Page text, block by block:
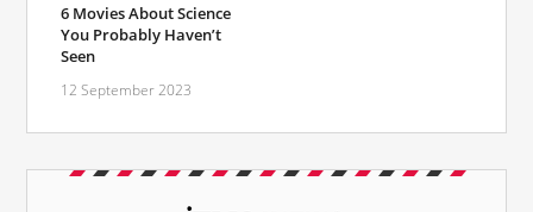
6 Movies About Science
You Probably Haven’t
Seen
12 September 2023